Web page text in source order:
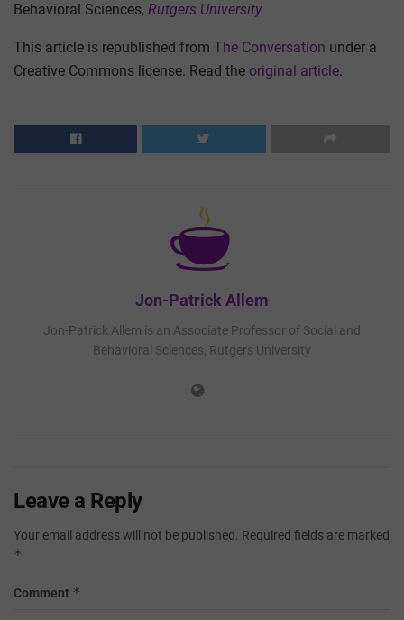
Behavioral Sciences, Rutgers University
This article is republished from The Conversation under a
Creative Commons license. Read the original article.
Jon-Patrick Allem
Jon-Patrick Allem is an Associate Professor of Social and
Behavioral Sciences, Rutgers University
Leave a Reply
Your email address will not be published. Required fields are marked
*
Comment *